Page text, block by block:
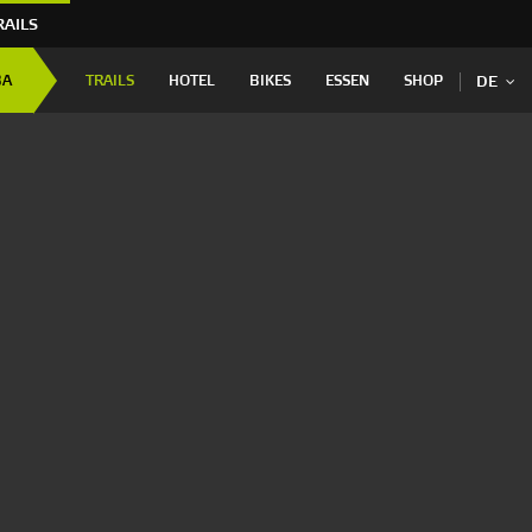
TRAILS HOTEL BIKES ESSEN SHOP DE